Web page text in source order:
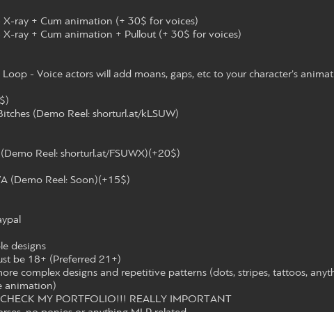
ray + Cum animation (+ 30$ for voices)
ray + Cum animation + Pullout (+ 30$ for voices)
Loop - Voice actors will add moans, gaps, etc to your character's
(Demo Reel: shorturl.at/kLSUW)
Reel: shorturl.at/FSUWX)(+20$)
(Demo Reel: Soon)(+15$)
designs
be 18+ (Preferred 21+)
complex designs and repetitive patterns (dots, stripes, tattoos,
animation)
MY PORTFOLIO!!! REALLY IMPORTANT